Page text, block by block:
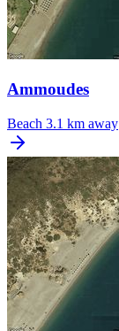
Ammoudes
Beach 3.1 km away